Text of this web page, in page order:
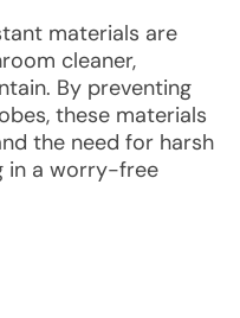
materials are
cleaner,
By preventing
these materials
the need for harsh
in a worry-free